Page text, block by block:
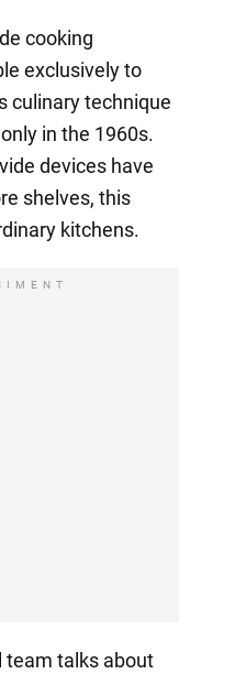
cooking
exclusively to
culinary technique
in the 1960s.
devices have
shelves, this
kitchens.
team talks about